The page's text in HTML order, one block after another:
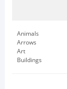
Animals
Arrows
Art
Buildings